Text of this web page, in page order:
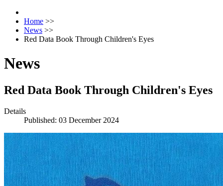
Home >>
News >>
Red Data Book Through Children's Eyes
News
Red Data Book Through Children's Eyes
Details
Published: 03 December 2024